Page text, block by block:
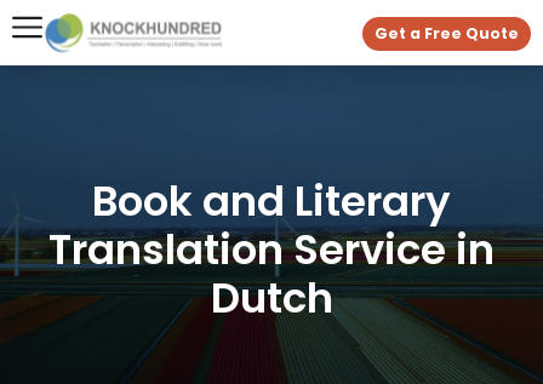
Get a Free Quote
Book and Literary
Translation Service in
Dutch